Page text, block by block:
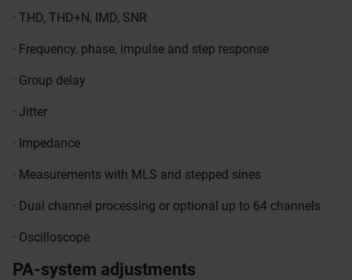
· THD, THD+N, IMD, SNR
· Frequency, phase, impulse and step response
· Group delay
· Jitter
· Impedance
· Measurements with MLS and stepped sines
· Dual channel processing or optional up to 64 channels
· Oscilloscope
PA-system adjustments